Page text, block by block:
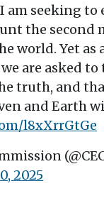
am seeking to
the second
world. Yet as
are asked to
truth, and
and Earth
l8xXrrGtGe
2025